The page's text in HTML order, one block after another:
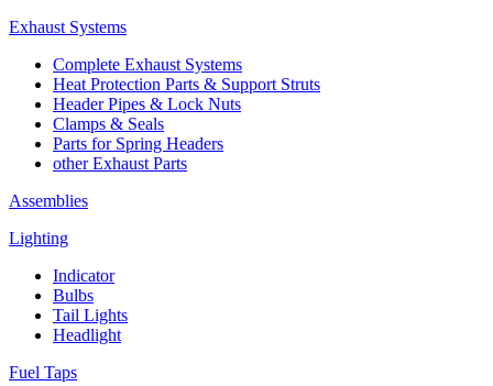
Exhaust Systems
Complete Exhaust Systems
Heat Protection Parts & Support Struts
Header Pipes & Lock Nuts
Clamps & Seals
Parts for Spring Headers
other Exhaust Parts
Assemblies
Lighting
Indicator
Bulbs
Tail Lights
Headlight
Fuel Taps